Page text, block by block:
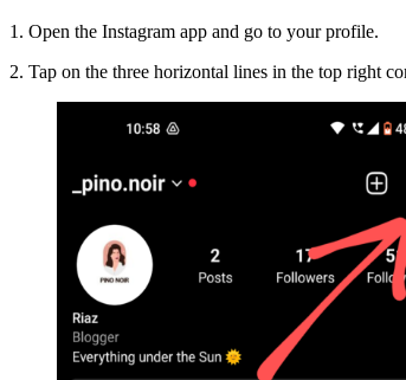
1. Open the Instagram app and go to your profile.
2. Tap on the three horizontal lines in the top right